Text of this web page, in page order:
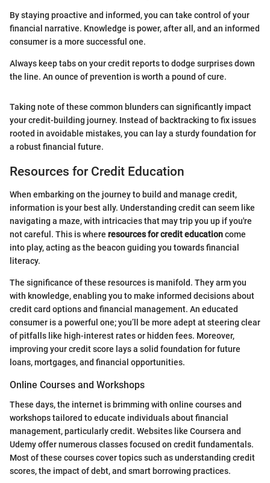
By staying proactive and informed, you can take control of your
financial narrative. Knowledge is power, after all, and an informed
consumer is a more successful one.
Always keep tabs on your credit reports to dodge surprises down
the line. An ounce of prevention is worth a pound of cure.
Taking note of these common blunders can significantly impact
your credit-building journey. Instead of backtracking to fix issues
rooted in avoidable mistakes, you can lay a sturdy foundation for
a robust financial future.
Resources for Credit Education
When embarking on the journey to build and manage credit,
information is your best ally. Understanding credit can seem like
navigating a maze, with intricacies that may trip you up if you're
not careful. This is where resources for credit educationcome
into play, acting as the beacon guiding you towards financial
literacy.
The significance of these resources is manifold. They arm you
with knowledge, enabling you to make informed decisions about
credit card options and financial management. An educated
consumer is a powerful one; you’ll be more adept at steering clear
of pitfalls like high-interest rates or hidden fees. Moreover,
improving your credit score lays a solid foundation for future
loans, mortgages, and financial opportunities.
Online Courses and Workshops
These days, the internet is brimming with online courses and
workshops tailored to educate individuals about financial
management, particularly credit. Websites like Coursera and
Udemy offer numerous classes focused on credit fundamentals.
Most of these courses cover topics such as understanding credit
scores, the impact of debt, and smart borrowing practices.